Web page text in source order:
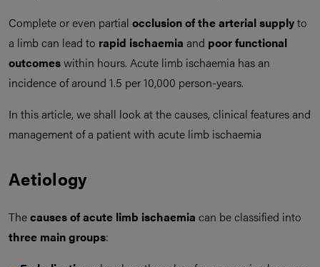
Complete or even partial occlusion of the arterial supplyto
a limb can lead to rapid ischaemia and poor functional
outcomeswithin hours. Acute limb ischaemia has an
incidence of around 1.5 per 10,000 person-years.
In this article, we shall look at the causes, clinical features and
management of a patient with acute limb ischaemia
Aetiology
Thecauses of acute limb ischaemia can be classified into
three main groups: